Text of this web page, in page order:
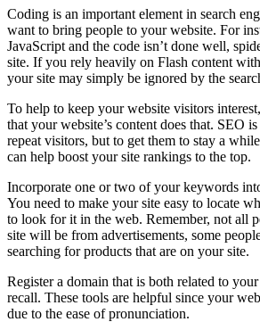
Coding is an important element in search
want to bring people to your website. For
JavaScript and the code isn’t done well,
site. If you rely heavily on Flash content
your site may simply be ignored by the
To help to keep your website visitors
that your website’s content does that. SEO
repeat visitors, but to get them to stay a
can help boost your site rankings to the top.
Incorporate one or two of your keywords
You need to make your site easy to locate
to look for it in the web. Remember, not all
site will be from advertisements, some
searching for products that are on your site.
Register a domain that is both related to
recall. These tools are helpful since your
due to the ease of pronunciation.